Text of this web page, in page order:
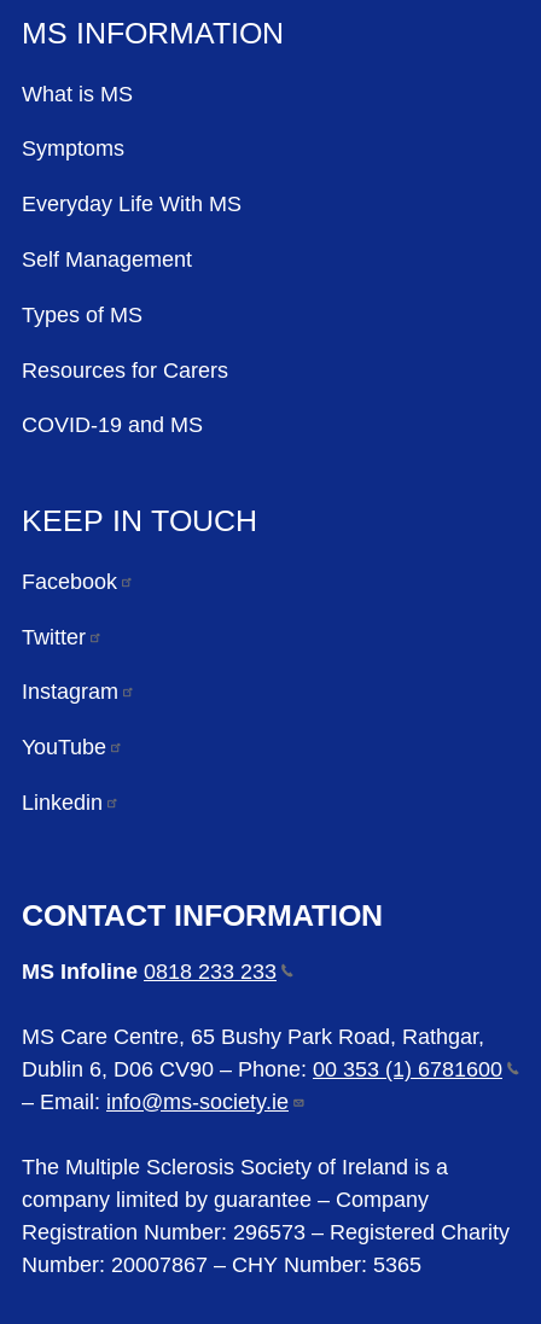
MS INFORMATION
What is MS
Symptoms
Everyday Life With MS
Self Management
Types of MS
Resources for Carers
COVID-19 and MS
KEEP IN TOUCH
Facebook
Twitter
Instagram
YouTube
Linkedin
CONTACT INFORMATION
MS Infoline 0818 233 233
MS Care Centre, 65 Bushy Park Road, Rathgar,
Dublin 6, D06 CV90 – Phone: 00 353 (1) 6781600
– Email: info@ms-society.ie
The Multiple Sclerosis Society of Ireland is a
company limited by guarantee – Company
Registration Number: 296573 – Registered Charity
Number: 20007867 – CHY Number: 5365